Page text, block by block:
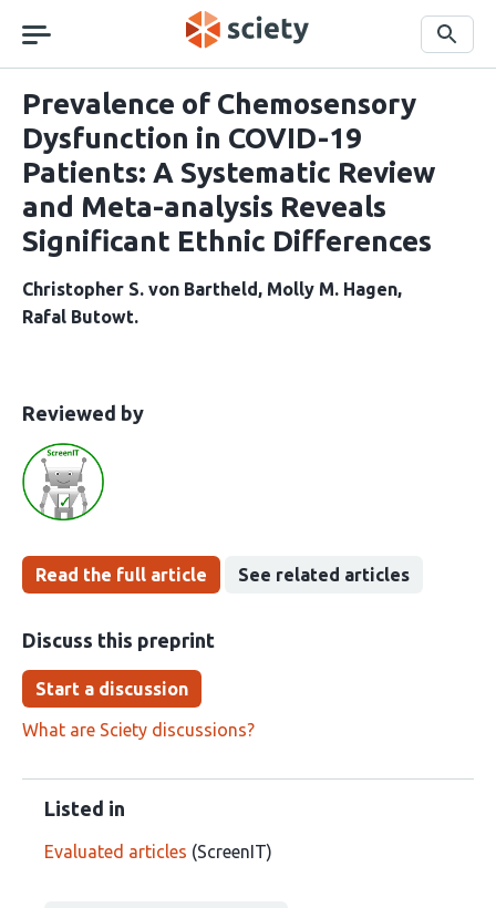
navigation
Search
Prevalence of Chemosensory
Dysfunction in COVID-19
Patients: A Systematic Review
and Meta-analysis Reveals
Significant Ethnic Differences
Christopher S. von Bartheld
Molly M. Hagen
Rafal Butowt
This
has
been
Reviewed bythe
Read the full article See related articles
Discuss this preprint
Start a discussion
What are Sciety discussions?
Listed in
Evaluated articles (ScreenIT)